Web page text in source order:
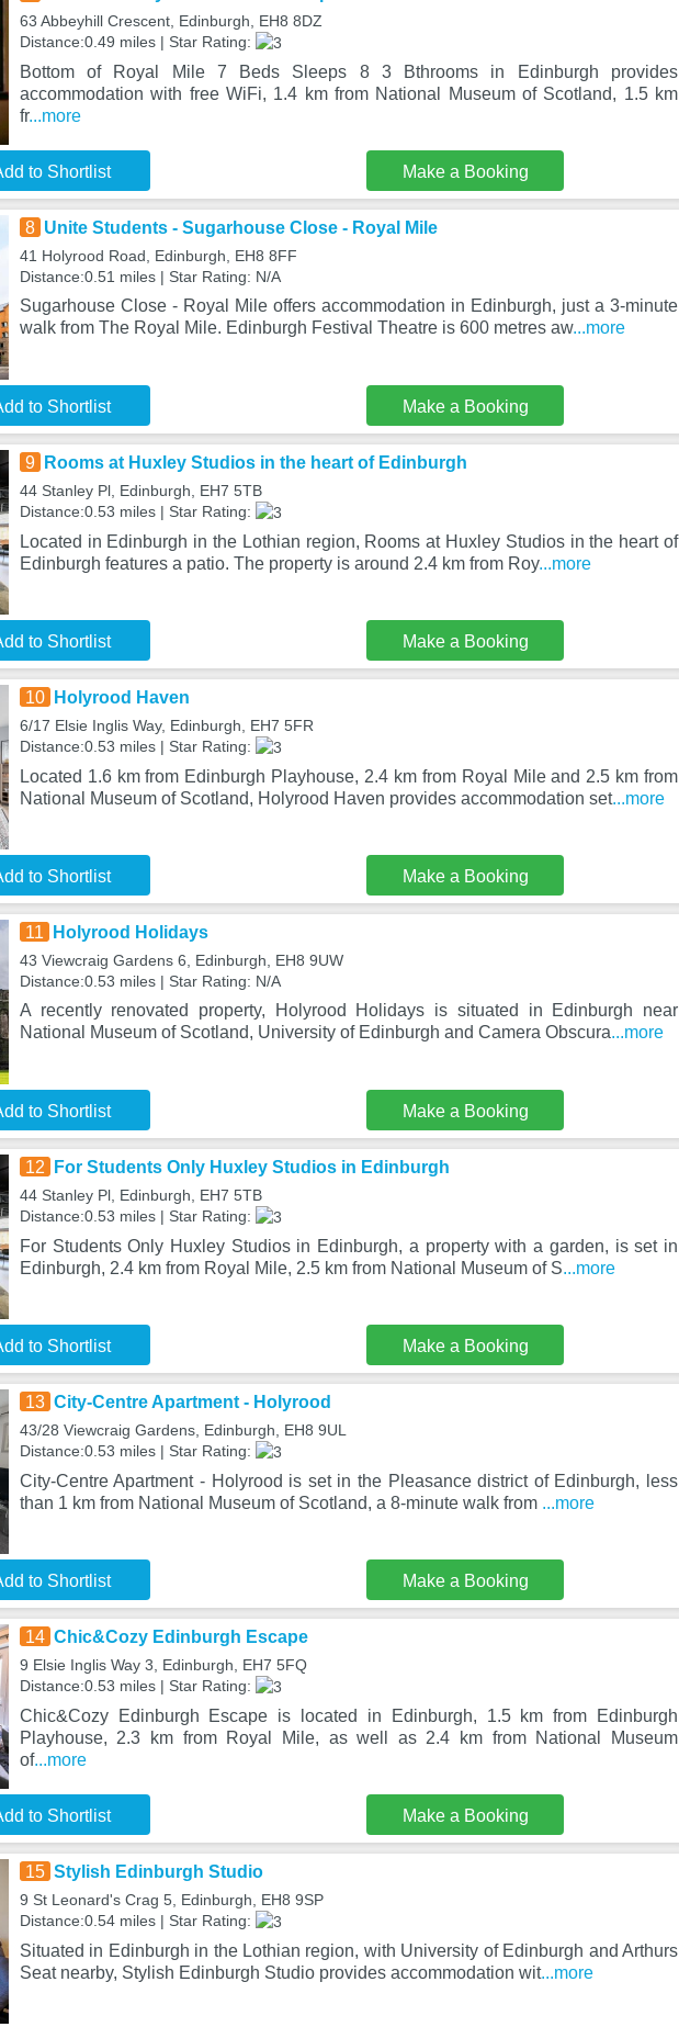
63 Abbeyhill Crescent, Edinburgh, EH8 8DZ
Distance:0.49 miles | Star Rating:
Bottom of Royal Mile 7 Beds Sleeps 8 3 Bthrooms in Edinburgh provides
accommodation with free WiFi, 1.4 km from National Museum of Scotland, 1.5 km
fr...more
to Shortlist Make a Booking
8 Unite Students - Sugarhouse Close - Royal Mile
41 Holyrood Road, Edinburgh, EH8 8FF
Distance:0.51 miles | Star Rating: N/A
Sugarhouse Close - Royal Mile offers accommodation in Edinburgh, just a 3-minute
walk from The Royal Mile. Edinburgh Festival Theatre is 600 metres aw...more
to Shortlist Make a Booking
9 Rooms at Huxley Studios in the heart of Edinburgh
44 Stanley Pl, Edinburgh, EH7 5TB
Distance:0.53 miles | Star Rating:
Located in Edinburgh in the Lothian region, Rooms at Huxley Studios in the heart of
Edinburgh features a patio. The property is around 2.4 km from Roy...more
to Shortlist Make a Booking
10 Holyrood Haven
6/17 Elsie Inglis Way, Edinburgh, EH7 5FR
Distance:0.53 miles | Star Rating:
Located 1.6 km from Edinburgh Playhouse, 2.4 km from Royal Mile and 2.5 km from
National Museum of Scotland, Holyrood Haven provides accommodation set...more
to Shortlist Make a Booking
11 Holyrood Holidays
43 Viewcraig Gardens 6, Edinburgh, EH8 9UW
Distance:0.53 miles | Star Rating: N/A
A recently renovated property, Holyrood Holidays is situated in Edinburgh near
National Museum of Scotland, University of Edinburgh and Camera Obscura...more
to Shortlist Make a Booking
12 For Students Only Huxley Studios in Edinburgh
44 Stanley Pl, Edinburgh, EH7 5TB
Distance:0.53 miles | Star Rating:
For Students Only Huxley Studios in Edinburgh, a property with a garden, is set in
Edinburgh, 2.4 km from Royal Mile, 2.5 km from National Museum of S...more
to Shortlist Make a Booking
13 City-Centre Apartment - Holyrood
43/28 Viewcraig Gardens, Edinburgh, EH8 9UL
Distance:0.53 miles | Star Rating:
City-Centre Apartment - Holyrood is set in the Pleasance district of Edinburgh, less
than 1 km from National Museum of Scotland, a 8-minute walk from ...more
to Shortlist Make a Booking
14 Chic&Cozy Edinburgh Escape
9 Elsie Inglis Way 3, Edinburgh, EH7 5FQ
Distance:0.53 miles | Star Rating:
Chic&Cozy Edinburgh Escape is located in Edinburgh, 1.5 km from Edinburgh
Playhouse, 2.3 km from Royal Mile, as well as 2.4 km from National Museum
of...more
to Shortlist Make a Booking
15 Stylish Edinburgh Studio
9 St Leonard's Crag 5, Edinburgh, EH8 9SP
Distance:0.54 miles | Star Rating:
Situated in Edinburgh in the Lothian region, with University of Edinburgh and Arthurs
Seat nearby, Stylish Edinburgh Studio provides accommodation wit...more